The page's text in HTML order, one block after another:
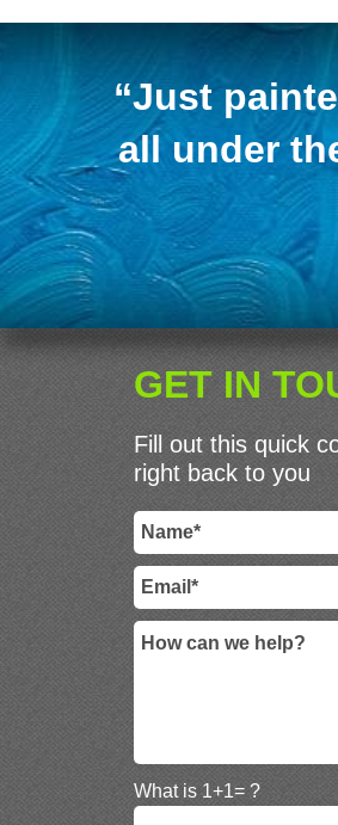
“Just
all under
GET IN
Fill out this quick
right back to you
What is 1+1= ?